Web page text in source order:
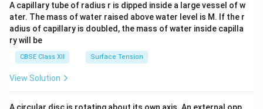
tri
x}
A capillary tube of radius r is dipped inside a large vessel of w
ater. The mass of water raised above water level is M. If the r
adius of capillary is doubled, the mass of water inside capilla
ry will be
CBSE Class XII Surface Tension
View Solution